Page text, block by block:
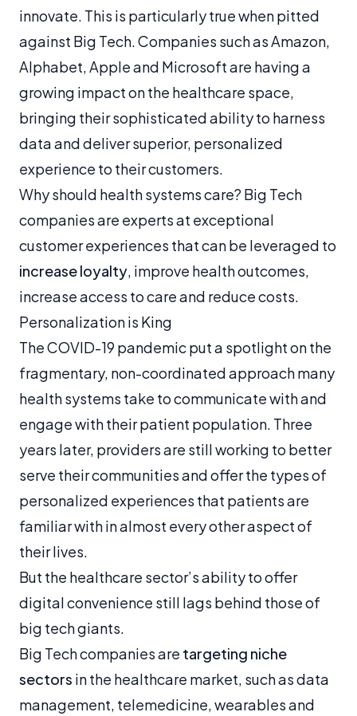
innovate. This is particularly true when pitted
against Big Tech. Companies such as Amazon,
Alphabet, Apple and Microsoft are having a
growing impact on the healthcare space,
bringing their sophisticated ability to harness
data and deliver superior, personalized
experience to their customers.
Why should health systems care? Big Tech
companies are experts at exceptional
customer experiences that can be leveraged to
increase loyalty, improve health outcomes,
increase access to care and reduce costs.
Personalization is King
The COVID-19 pandemic put a spotlight on the
fragmentary, non-coordinated approach many
health systems take to communicate with and
engage with their patient population. Three
years later, providers are still working to better
serve their communities and offer the types of
personalized experiences that patients are
familiar with in almost every other aspect of
their lives.
But the healthcare sector’s ability to offer
digital convenience still lags behind those of
big tech giants.
Big Tech companies are targeting niche
sectors in the healthcare market, such as data
management, telemedicine, wearables and